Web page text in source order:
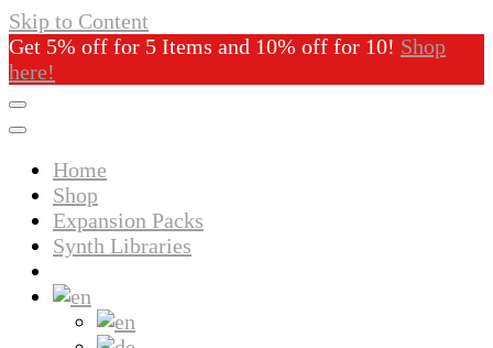
Skip to Content
Get 5% off for 5 Items and 10% off for 10! Shop
here!
Home
Shop
Expansion Packs
Synth Libraries